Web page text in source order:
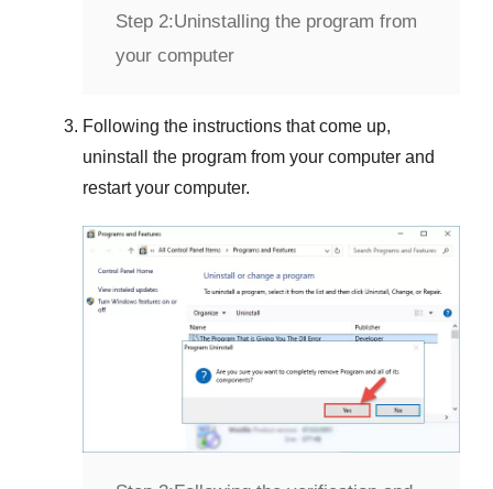
Step 2:Uninstalling the program from
your computer
Following the instructions that come up,
uninstall the program from your computer and
restart your computer.